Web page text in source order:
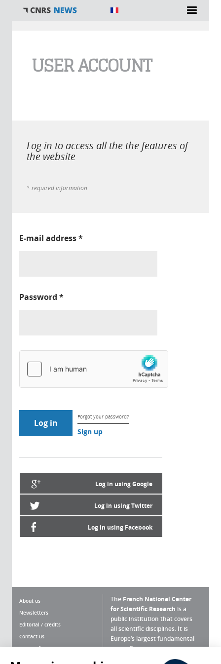
USER ACCOUNT
Log in to access all the the features of
the website
* required information
E-mail address*
Password *
Forgot your password?
Sign up
Log in using Google
Log in using Twitter
Log in using Facebook
About us
Newsletters
Editorial / credits
Contact us
Terms of use
The French National Center
for Scientific Research is a
public institution that covers
all scientific disciplines. It is
Europe’s largest fundamental
scientific agency.